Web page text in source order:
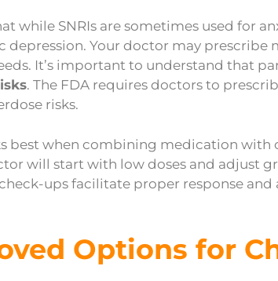
while SNRIs are sometimes used for
Your doctor may prescribe
It’s important to understand that
. The FDA requires doctors to
risks.
best when combining medication with
will start with low doses and adjust
ups facilitate proper response
Options for